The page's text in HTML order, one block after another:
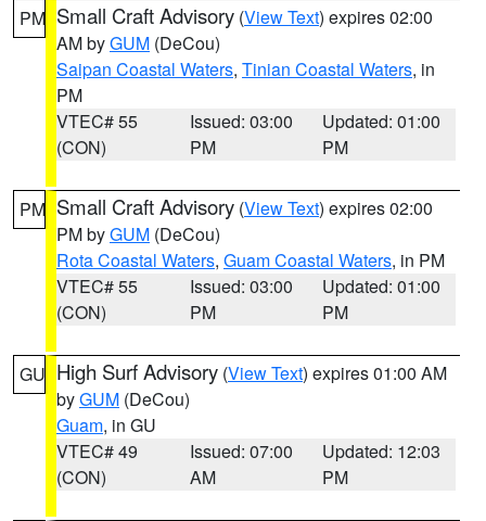
PM Small Craft Advisory (View Text) expires 02:00
AM byGUM (DeCou)
Saipan Coastal Waters, Tinian Coastal Waters, in
PM
VTEC# 55
(CON)
Issued: 03:00
PM
Updated: 01:00
PM
PM Small Craft Advisory (View Text) expires 02:00
PM byGUM (DeCou)
Rota Coastal Waters, Guam Coastal Waters, in PM
VTEC# 55
(CON)
Issued: 03:00
PM
Updated: 01:00
PM
GU High Surf Advisory (View Text) expires 01:00 AM
byGUM (DeCou)
Guam, in GU
VTEC# 49
(CON)
Issued: 07:00
AM
Updated: 12:03
PM